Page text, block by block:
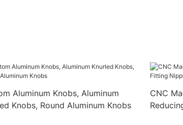
Aluminum Knobs, Aluminum
Knobs, Round Aluminum Knobs
CNC